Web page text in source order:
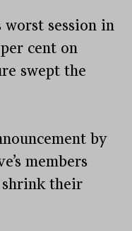
session in
cent on
swept the
by
members
their